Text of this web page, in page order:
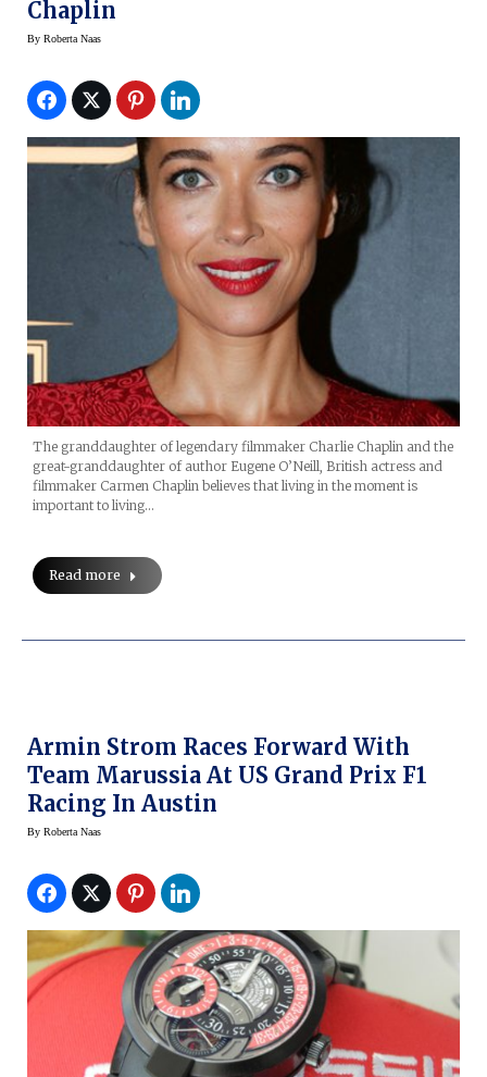
Chaplin
By Roberta Naas
The granddaughter of legendary filmmaker Charlie Chaplin and the
great-granddaughter of author Eugene O’Neill, British actress and
filmmaker Carmen Chaplin believes that living in the moment is
important to living…
Read more
Armin Strom Races Forward With
Team Marussia At US Grand Prix F1
Racing In Austin
By Roberta Naas